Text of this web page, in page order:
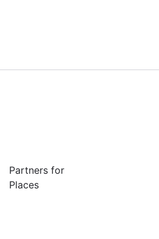
Partners for
Places